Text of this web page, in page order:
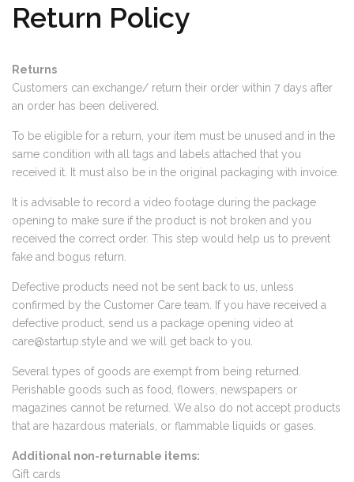
Return Policy
Returns
Customers can exchange/ return their order within 7 days after
an order has been delivered.
To be eligible for a return, your item must be unused and in the
same condition with all tags and labels attached that you
received it. It must also be in the original packaging with invoice.
It is advisable to record a video footage during the package
opening to make sure if the product is not broken and you
received the correct order. This step would help us to prevent
fake and bogus return.
Defective products need not be sent back to us, unless
confirmed by the Customer Care team. If you have received a
defective product, send us a package opening video at
care@startup.style and we will get back to you.
Several types of goods are exempt from being returned.
Perishable goods such as food, flowers, newspapers or
magazines cannot be returned. We also do not accept products
that are hazardous materials, or flammable liquids or gases.
Additional non-returnable items:
Gift cards